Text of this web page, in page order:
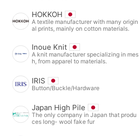
HOKKOH
A textile manufacturer with many origin
al prints, mainly on cotton materials.
Inoue Knit
A knit manufacturer specializing in mes
h, from apparel to materials.
IRIS
Button/Buckle/Hardware
Japan High Pile
The only company in Japan that produ
ces long- wool fake fur